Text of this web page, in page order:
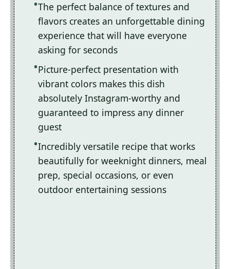
The perfect balance of textures and
flavors creates an unforgettable dining
experience that will have everyone
asking for seconds
Picture-perfect presentation with
vibrant colors makes this dish
absolutely Instagram-worthy and
guaranteed to impress any dinner
guest
Incredibly versatile recipe that works
beautifully for weeknight dinners, meal
prep, special occasions, or even
outdoor entertaining sessions